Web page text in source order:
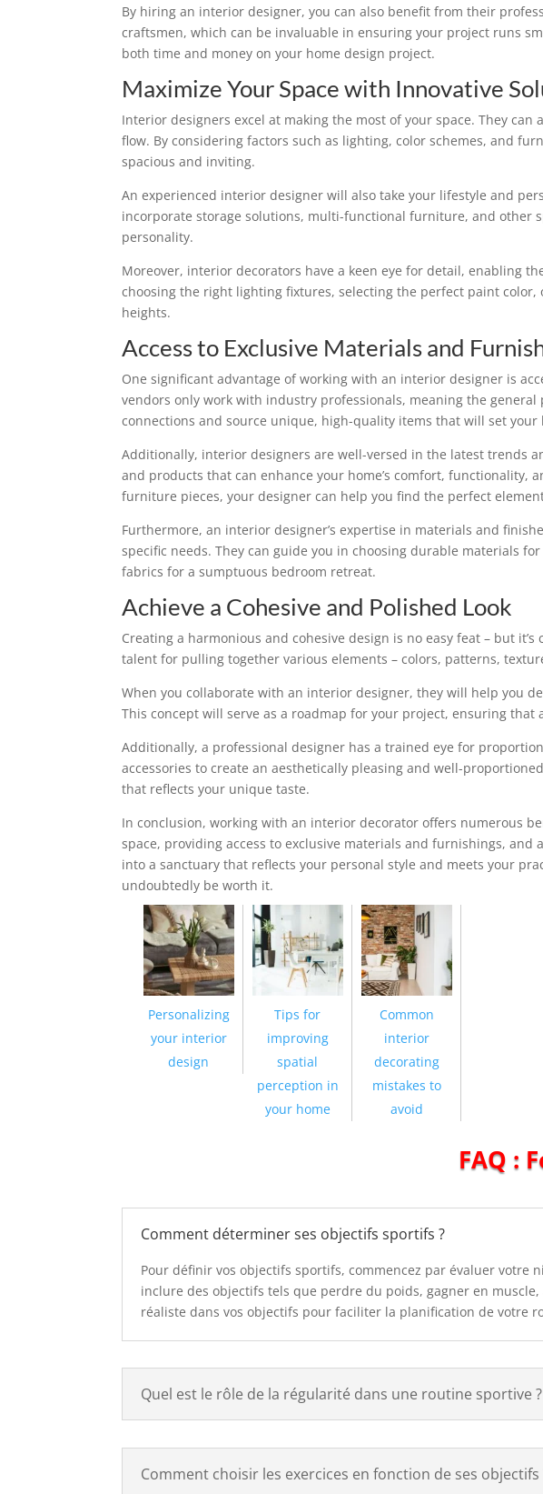
By hiring an interior designer, you can also benefit from their
craftsmen, which can be invaluable in ensuring your project runs
both time and money on your home design project.
Maximize Your Space with Innovative
Interior designers excel at making the most of your space. They
flow. By considering factors such as lighting, color schemes, and
spacious and inviting.
An experienced interior designer will also take your lifestyle and
incorporate storage solutions, multi-functional furniture, and other
personality.
Moreover, interior decorators have a keen eye for detail, enabling
choosing the right lighting fixtures, selecting the perfect paint
heights.
Access to Exclusive Materials and
One significant advantage of working with an interior designer is
vendors only work with industry professionals, meaning the
connections and source unique, high-quality items that will set your
Additionally, interior designers are well-versed in the latest trends
and products that can enhance your home’s comfort, functionality,
furniture pieces, your designer can help you find the perfect
Furthermore, an interior designer’s expertise in materials and
specific needs. They can guide you in choosing durable materials
fabrics for a sumptuous bedroom retreat.
Achieve a Cohesive and Polished Look
Creating a harmonious and cohesive design is no easy feat – but
talent for pulling together various elements – colors, patterns,
When you collaborate with an interior designer, they will help you
This concept will serve as a roadmap for your project, ensuring
Additionally, a professional designer has a trained eye for
accessories to create an aesthetically pleasing and well-
that reflects your unique taste.
In conclusion, working with an interior decorator offers numerous
space, providing access to exclusive materials and furnishings,
into a sanctuary that reflects your personal style and meets your
undoubtedly be worth it.
Personalizing
your interior
design
Tips for
improving
spatial
perception in
your home
Common
interior
decorating
mistakes to
avoid
FAQ :
Comment déterminer ses objectifs sportifs ?
Pour définir vos objectifs sportifs, commencez par évaluer votre
inclure des objectifs tels que perdre du poids, gagner en
réaliste dans vos objectifs pour faciliter la planification de votre
Quel est le rôle de la régularité dans une routine sportive ?
Comment choisir les exercices en fonction de ses objectifs